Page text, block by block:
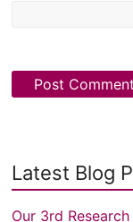
Latest Blog
Our 3rd